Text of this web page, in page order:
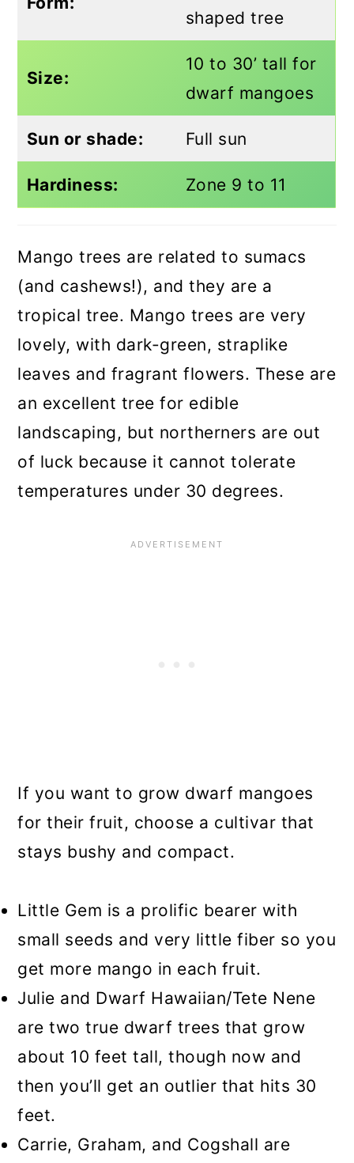
shaped tree
Size:
10 to 30’ tall for
dwarf mangoes
Sun or shade: Full sun
Hardiness: Zone 9 to 11
Mango trees are related to sumacs
(and cashews!), and they are a
tropical tree. Mango trees are very
lovely, with dark-green, straplike
leaves and fragrant flowers. These are
an excellent tree for edible
landscaping, but northerners are out
of luck because it cannot tolerate
temperatures under 30 degrees.
If you want to grow dwarf mangoes
for their fruit, choose a cultivar that
stays bushy and compact.
Little Gem is a prolific bearer with
small seeds and very little fiber so you
get more mango in each fruit.
Julie and Dwarf Hawaiian/Tete Nene
are two true dwarf trees that grow
about 10 feet tall, though now and
then you’ll get an outlier that hits 30
feet.
Carrie, Graham, and Cogshall are